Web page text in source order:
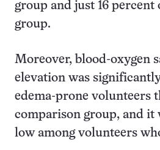
group and just 16 percent
group.
Moreover, blood-oxygen
elevation was
edema-prone volunteers
comparison group, and it
low among volunteers